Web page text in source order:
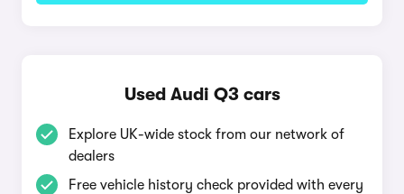
Used Audi Q3 cars
Explore UK-wide stock from our network of
dealers
Free vehicle history check provided with every